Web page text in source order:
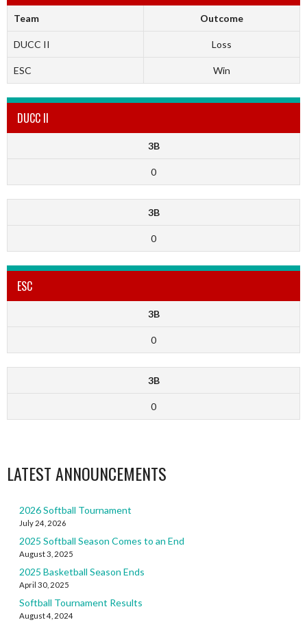
Team Outcome
DUCC II Loss
ESC Win
DUCC II
3B
0
3B
0
ESC
3B
0
3B
0
LATEST ANNOUNCEMENTS
2026 Softball Tournament
July 24, 2026
2025 Softball Season Comes to an End
August 3, 2025
2025 Basketball Season Ends
April 30, 2025
Softball Tournament Results
August 4, 2024